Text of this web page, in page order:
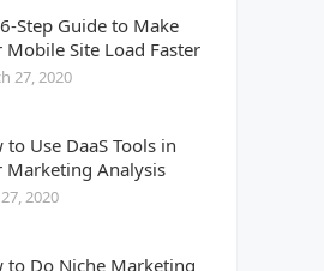
Step Guide to Make
Mobile Site Load Faster
27, 2020
to Use DaaS Tools in
Marketing Analysis
2020
to Do Niche Marketing